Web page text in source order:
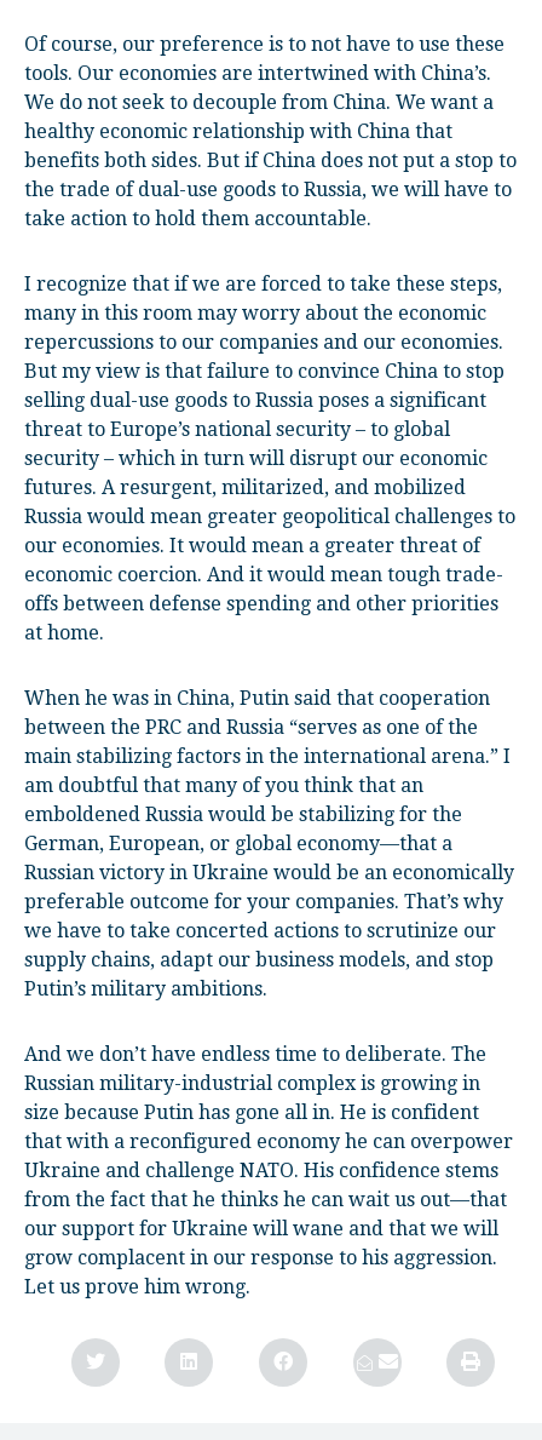
Of course, our preference is to not have to use these
tools. Our economies are intertwined with China’s.
We do not seek to decouple from China. We want a
healthy economic relationship with China that
benefits both sides. But if China does not put a stop to
the trade of dual-use goods to Russia, we will have to
take action to hold them accountable.
I recognize that if we are forced to take these steps,
many in this room may worry about the economic
repercussions to our companies and our economies.
But my view is that failure to convince China to stop
selling dual-use goods to Russia poses a significant
threat to Europe’s national security – to global
security – which in turn will disrupt our economic
futures. A resurgent, militarized, and mobilized
Russia would mean greater geopolitical challenges to
our economies. It would mean a greater threat of
economic coercion. And it would mean tough trade-
offs between defense spending and other priorities
at home.
When he was in China, Putin said that cooperation
between the PRC and Russia “serves as one of the
main stabilizing factors in the international arena.” I
am doubtful that many of you think that an
emboldened Russia would be stabilizing for the
German, European, or global economy—that a
Russian victory in Ukraine would be an economically
preferable outcome for your companies. That’s why
we have to take concerted actions to scrutinize our
supply chains, adapt our business models, and stop
Putin’s military ambitions.
And we don’t have endless time to deliberate. The
Russian military-industrial complex is growing in
size because Putin has gone all in. He is confident
that with a reconfigured economy he can overpower
Ukraine and challenge NATO. His confidence stems
from the fact that he thinks he can wait us out—that
our support for Ukraine will wane and that we will
grow complacent in our response to his aggression.
Let us prove him wrong.